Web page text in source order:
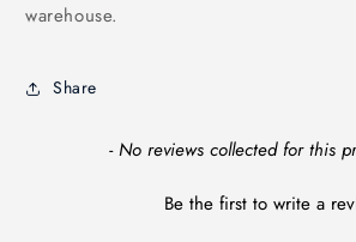
warehouse.
Share
- No reviews collected for this
Be the first to write a
New content loaded